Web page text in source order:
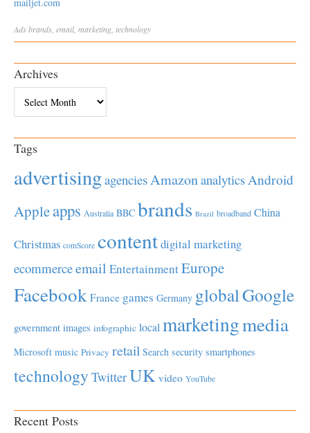
Adsbrands email, marketing technology
Archives
Tags
advertisingagenciesAmazonanalyticsAndroid
Appleapps Australia BBC brands Brazil broadband China
Christmas comScore contentdigital marketing
ecommerceemail EntertainmentEurope
Facebook France games Germany globalGoogle
government images infographic local marketingmedia
Microsoft music Privacy retail Search security smartphones
technology TwitterUK video YouTube
Recent Posts